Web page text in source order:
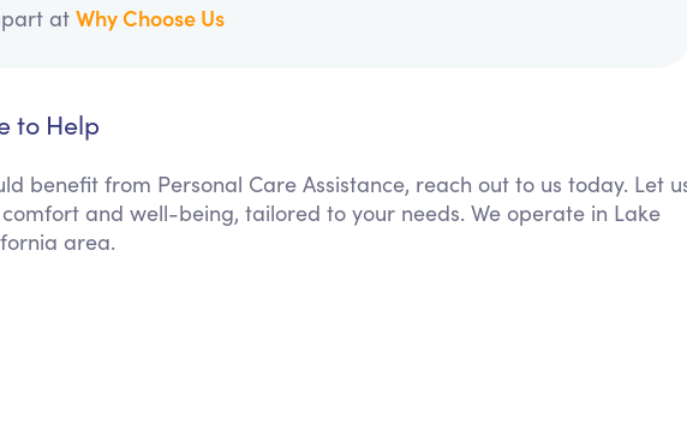
at Why Choose Us
to Help
benefit from Personal Care Assistance, reach out to us today. Let
and well-being, tailored to your needs. We operate in Lake
area.